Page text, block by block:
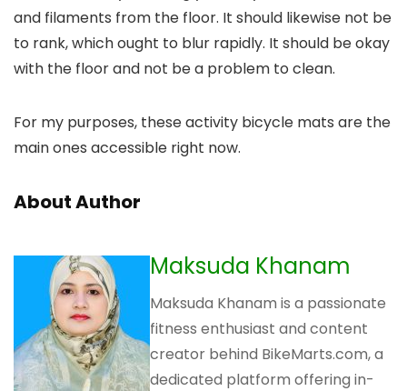
and filaments from the floor. It should likewise not be
to rank, which ought to blur rapidly. It should be okay
with the floor and not be a problem to clean.
For my purposes, these activity bicycle mats are the
main ones accessible right now.
About Author
Maksuda Khanam
Maksuda Khanam is a passionate
fitness enthusiast and content
creator behind BikeMarts.com, a
dedicated platform offering in-